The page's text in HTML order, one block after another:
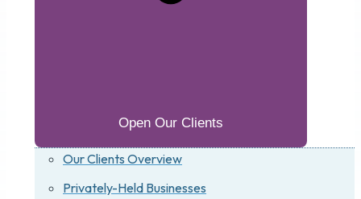
Open Our Clients
Our Clients Overview
Privately-Held Businesses